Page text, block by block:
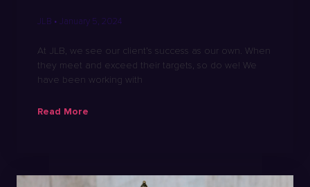
JLB January 5, 2024
At JLB, we see our client’s success as our own. When
they meet and exceed their targets, so do we! We
have been working with
Read More